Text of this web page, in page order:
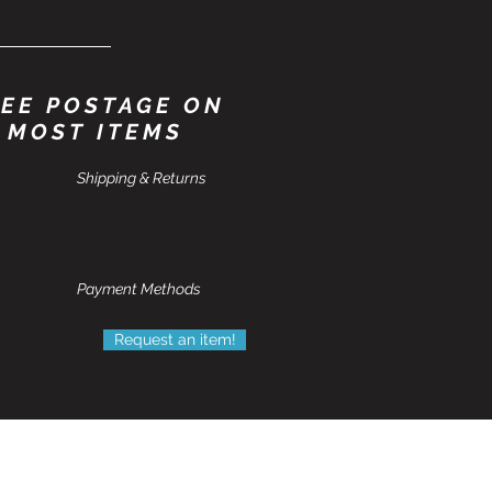
POSTAGE ON
MOST ITEMS
Shipping & Returns
Payment Methods
Request an item!